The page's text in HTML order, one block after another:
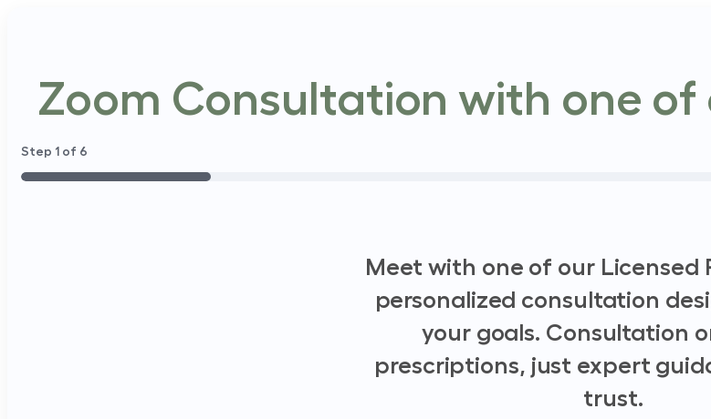
Zoom Consultation with one of
Step 1 of 6
16%
Meet with one of our Licensed
personalized consultation
your goals. Consultation
prescriptions, just expert
trust.